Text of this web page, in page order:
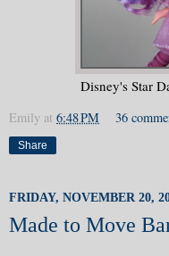
Disney's Star
Emily at 6:48 PM 36
Share
FRIDAY, NOVEMBER 20,
Made to Move